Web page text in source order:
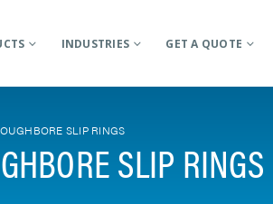
INDUSTRIES GET A QUOTE
SLIP RINGS
SLIP RINGS